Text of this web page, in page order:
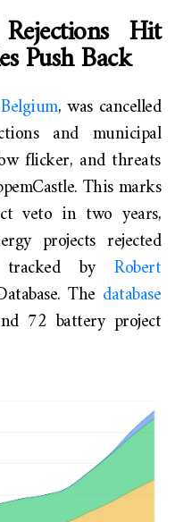
Hit
Push Back
, was cancelled
and municipal
flicker, and threats
This marks
veto in two years,
projects rejected
by Robert
The database
72 battery project